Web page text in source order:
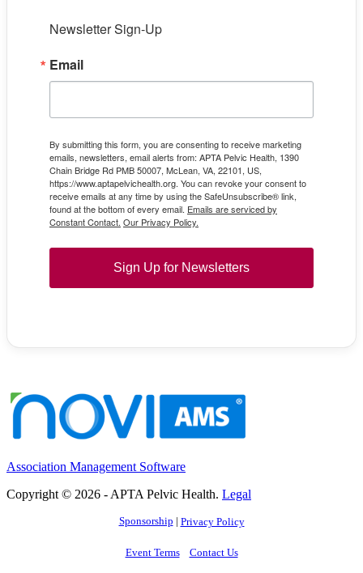
Newsletter Sign-Up
Email
By submitting this form, you are consenting to receive marketing
emails, newsletters, email alerts from: APTA Pelvic Health, 1390
Chain Bridge Rd PMB 50007, McLean, VA, 22101, US,
https://www.aptapelvichealth.org. You can revoke your consent to
receive emails at any time by using the SafeUnsubscribe® link,
found at the bottom of every email. Emails are serviced by
Constant Contact. Our Privacy Policy.
Sign Up for Newsletters
Association Management Software
Copyright © 2026 - APTA Pelvic Health. Legal
Sponsorship | Privacy Policy
Event Terms Contact Us